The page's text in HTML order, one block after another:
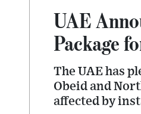
UAE
Package
The UAE has
Obeid and
affected by